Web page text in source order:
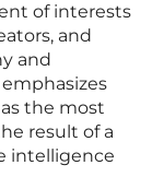
of interests
and
and
the most
result of a
intelligence